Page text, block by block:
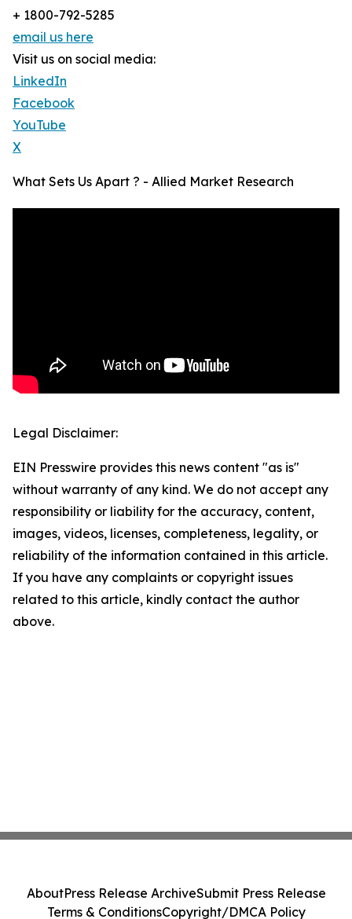
+ 1800-792-5285
email us here
Visit us on social media:
LinkedIn
Facebook
YouTube
X
What Sets Us Apart ? - Allied Market Research
Legal Disclaimer:
EIN Presswire provides this news content "as is"
without warranty of any kind. We do not accept any
responsibility or liability for the accuracy, content,
images, videos, licenses, completeness, legality, or
reliability of the information contained in this article.
If you have any complaints or copyright issues
related to this article, kindly contact the author
above.
AboutPress Release ArchiveSubmit Press Release
Terms & ConditionsCopyright/DMCA Policy